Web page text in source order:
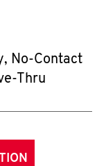
No-Contact
Thru